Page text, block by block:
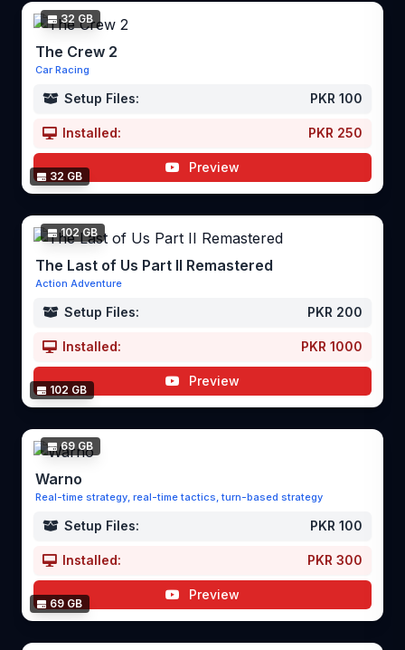
32 GB
32 GB
The Crew 2
Car Racing
Setup Files: PKR 100
Installed: PKR 250
Preview
102 GB
102 GB
The Last of Us Part II Remastered
Action Adventure
Setup Files: PKR 200
Installed: PKR 1000
Preview
69 GB
69 GB
Warno
Real-time strategy, real-time tactics, turn-based strategy
Setup Files: PKR 100
Installed: PKR 300
Preview